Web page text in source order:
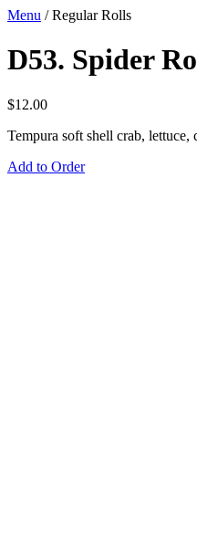
Menu /Regular Rolls
D53. Spider
$12.00
Tempura soft shell crab, lettuce,
Add to Order